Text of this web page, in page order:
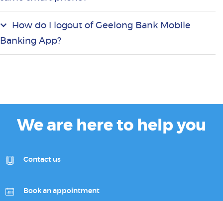
How do I logout of Geelong Bank Mobile
Banking App?
We are here to help you
Contact us
Book an appointment